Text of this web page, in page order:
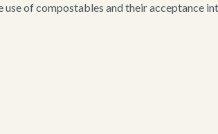
of compostables and their acceptance